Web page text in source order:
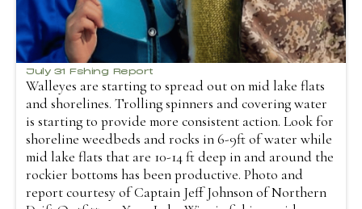
July 31 Fshing Report
Walleyes are starting to spread out on mid lake flats
and shorelines. Trolling spinners and covering water
is starting to provide more consistent action. Look for
shoreline weedbeds and rocks in 6-9ft of water while
mid lake flats that are 10-14 ft deep in and around the
rockier bottoms has been productive. Photo and
report courtesy of Captain Jeff Johnson of Northern